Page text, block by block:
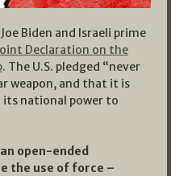
Biden and Israeli prime
Declaration on the
. The U.S. pledged “never
weapon, and that it is
its national power to
open-ended
the use of force –